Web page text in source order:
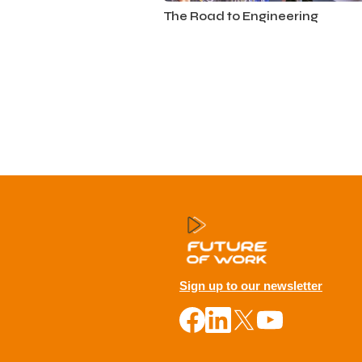
Automotive
The Road to Engineering
Sign up to our newsletter